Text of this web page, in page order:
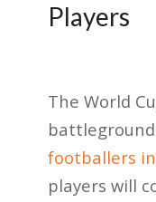
Players
The World
footballers
players will